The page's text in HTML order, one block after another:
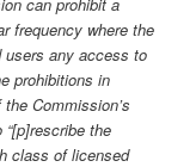
frequency where the
users any access to
prohibitions in
Commission’s
the
class of licensed